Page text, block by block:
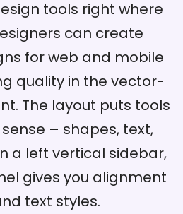
tools right where
can create
for web and mobile
quality in the vector-
The layout puts tools
– shapes, text,
a left vertical sidebar,
gives you alignment
text styles.